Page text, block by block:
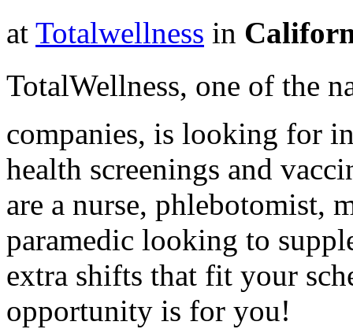
at Totalwellness in
TotalWellness, one of the
companies, is looking for
health screenings and
are a nurse, phlebotomist,
paramedic looking to
extra shifts that fit your
opportunity is for you!